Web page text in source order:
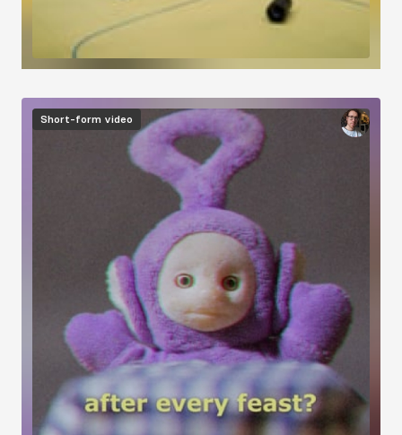
Short-form video